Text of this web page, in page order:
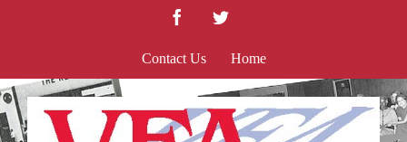
FacebookTwitter
Contact Us Home